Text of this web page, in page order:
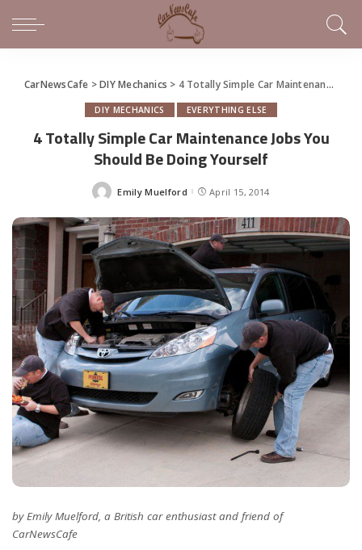
CarNewsCafe >DIY Mechanics > 4 Totally Simple Car Maintenance Jobs You Should Be Doing Yourself
DIY MECHANICS EVERYTHING ELSE
4 Totally Simple Car Maintenance Jobs You
Should Be Doing Yourself
Posted
Emily Muelford April 15, 2014
by Emily Muelford, a British car enthusiast and friend of
CarNewsCafe